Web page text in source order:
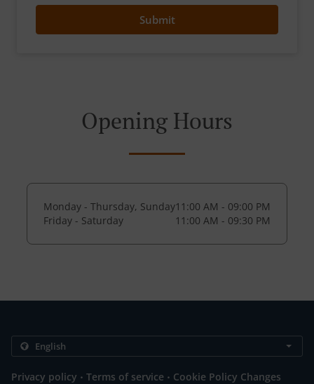
Submit
Opening Hours
Monday - Thursday, Sunday11:00 AM - 09:00 PM
Friday - Saturday
11:00 AM - 09:30 PM
Privacy policy . Terms of service . Cookie Policy Changes